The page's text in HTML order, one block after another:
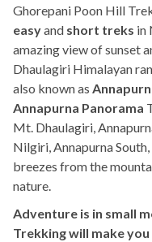
Ghorepani Poon Hill
easyand short treks in
amazing view of sunset
Dhaulagiri Himalayan
also known as
Annapurna Panorama
Mt. Dhaulagiri,
Nilgiri, Annapurna
breezes from the
nature.
Adventure is in small
Trekking will make